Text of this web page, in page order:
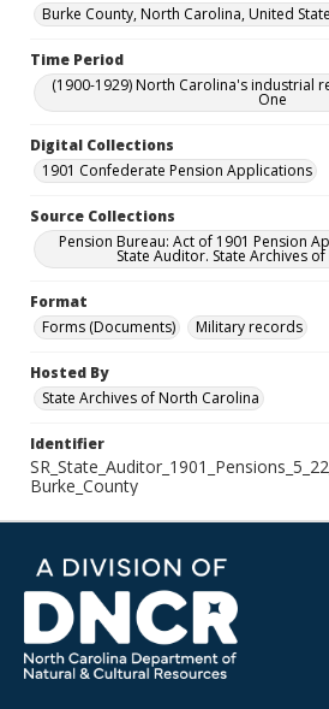
Burke County, North Carolina, United
Time Period
(1900-1929) North Carolina's industrial
One
Digital Collections
1901 Confederate Pension Applications
Source Collections
Pension Bureau: Act of 1901 Pension
State Auditor. State Archives
Format
Forms (Documents)
Military records
Hosted By
State Archives of North Carolina
Identifier
Burke_County